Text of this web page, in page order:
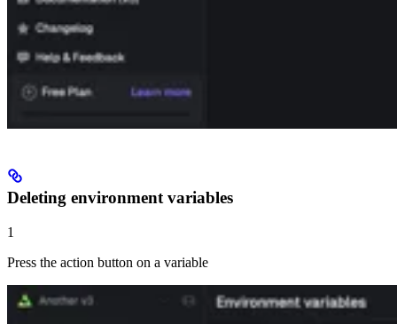
Deleting environment variables
1
Press the action button on a variable